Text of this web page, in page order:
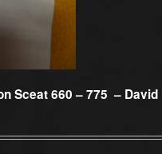
Sceat 660 – 775 – David